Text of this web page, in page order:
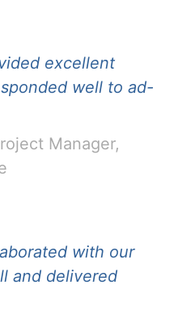
excellent
well to ad-
Manager,
with our
and delivered